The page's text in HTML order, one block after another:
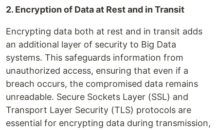
2. Encryption of Data at Rest and in Transit
Encrypting data both at rest and in transit adds
an additional layer of security to Big Data
systems. This safeguards information from
unauthorized access, ensuring that even if a
breach occurs, the compromised data remains
unreadable. Secure Sockets Layer (SSL) and
Transport Layer Security (TLS) protocols are
essential for encrypting data during transmission,